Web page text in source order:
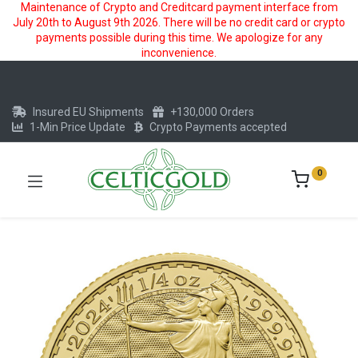
Maintenance of Crypto and Creditcard payment interface from
July 20th to August 9th 2026. There will be no credit card or crypto
payments possible during this time. We apologize for any
inconvenience.
Insured EU Shipments
+130,000 Orders
1-Min Price Update
Crypto Payments accepted
0